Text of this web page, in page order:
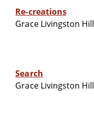
Re-creations
Grace Livingston Hill
Search
Grace Livingston Hill